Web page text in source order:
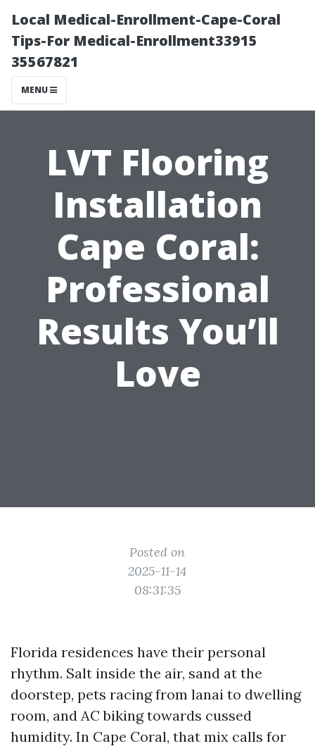
Local Medical-Enrollment-Cape-Coral
Tips-For Medical-Enrollment33915
35567821
MENU
LVT Flooring
Installation
Cape Coral:
Professional
Results You’ll
Love
Posted on
2025-11-14
08:31:35
Florida residences have their personal
rhythm. Salt inside the air, sand at the
doorstep, pets racing from lanai to dwelling
room, and AC biking towards cussed
humidity. In Cape Coral, that mix calls for